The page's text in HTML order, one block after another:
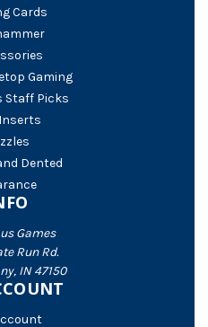
Cards
Gaming
Staff Picks
Dented
Games
Run Rd.
IN 47150